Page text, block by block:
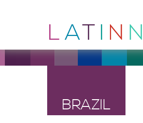
BRAZIL